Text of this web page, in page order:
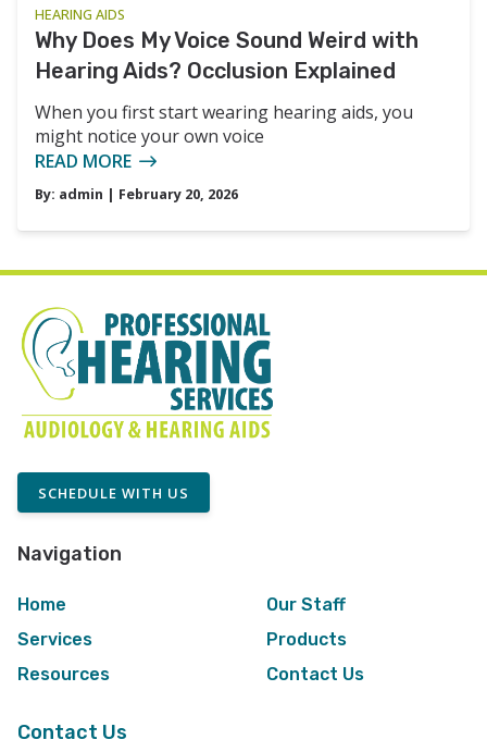
HEARING AIDS
Why Does My Voice Sound Weird with
Hearing Aids? Occlusion Explained
When you first start wearing hearing aids, you
might notice your own voice
READ MORE
By: admin | February 20, 2026
SCHEDULE WITH US
Navigation
Home
Our Staff
Services
Products
Resources
Contact Us
Contact Us